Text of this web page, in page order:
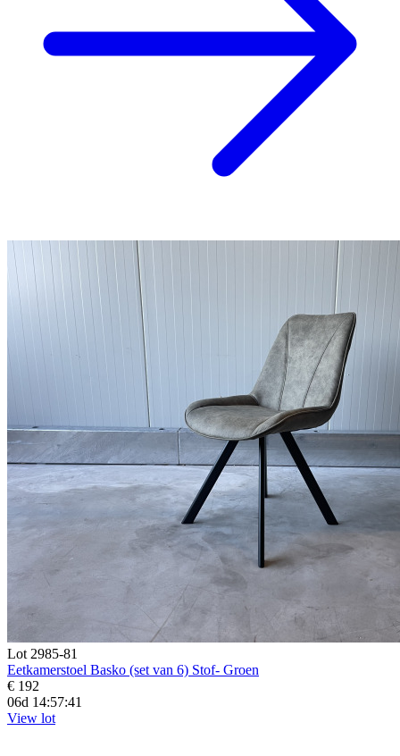
Lot 2985-81
Eetkamerstoel Basko (set van 6) Stof- Groen
€ 192
06d 14:57:39
View lot